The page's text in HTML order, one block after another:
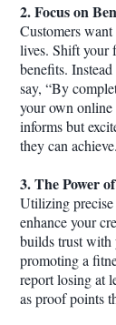
2. Focus on
Customers
lives. Shift your
benefits.
say, “By
your own online
informs but
they can achieve.
3. The Power
Utilizing precise
enhance your
builds trust with
promoting a
report losing at
as proof points